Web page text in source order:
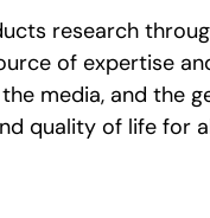
research
of expertise
media, and the
quality of life for